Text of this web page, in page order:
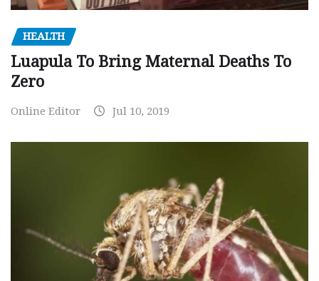
HEALTH
Luapula To Bring Maternal Deaths To
Zero
Online Editor Jul 10, 2019